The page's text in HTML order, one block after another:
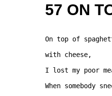
57 ON
On top of
with cheese,
I lost my poor
When somebody